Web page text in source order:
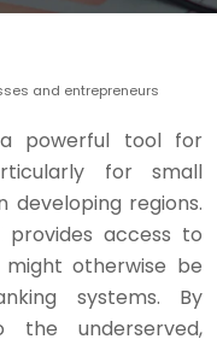
and entrepreneurs
powerful tool for
for small
developing regions.
provides access to
otherwise be
systems. By
the underserved,